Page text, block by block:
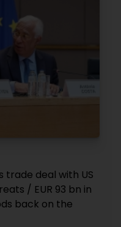
trade deal with US
/ EUR 93 bn in
back on the